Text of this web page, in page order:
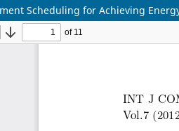
Scheduling for Achieving